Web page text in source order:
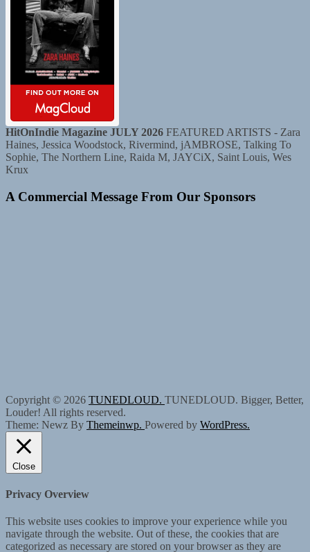
HitOnIndie Magazine JULY 2026 FEATURED ARTISTS - Zara
Haines, Jessica Woodstock, Rivermind, jAMBROSE, Talking To
Sophie, The Northern Line, Raida M, JAYCiX, Saint Louis, Wes
Krux
A Commercial Message From Our Sponsors
Copyright © 2026 TUNEDLOUD. TUNEDLOUD. Bigger, Better,
Louder! All rights reserved.
Theme: Newz By Themeinwp. Powered by WordPress.
Close
Privacy Overview
This website uses cookies to improve your experience while you
navigate through the website. Out of these, the cookies that are
categorized as necessary are stored on your browser as they are